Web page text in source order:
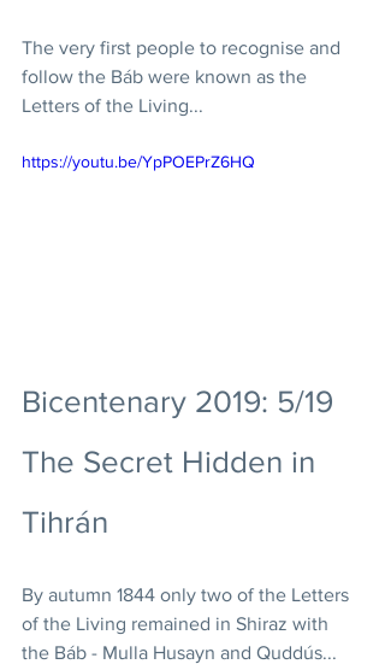
The very first people to recognise and
follow the Báb were known as the
Letters of the Living...
https://youtu.be/YpPOEPrZ6HQ
Bicentenary 2019: 5/19
The Secret Hidden in
Tihrán
By autumn 1844 only two of the Letters
of the Living remained in Shiraz with
the Báb - Mulla Husayn and Quddús...